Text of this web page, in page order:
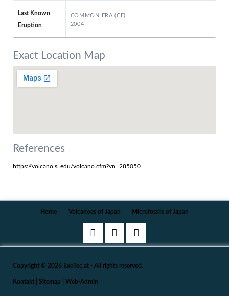
Last Known
Eruption
COMMON ERA (CE)
2004
Exact Location Map
References
https://volcano.si.edu/volcano.cfm?vn=285050
Navigation
Home Volcanoes of Japan Microfossils of Japan
Copyright © 2026 ExoTec.at - All rights reserved.
Kontakt| Sitemap Web-Admin